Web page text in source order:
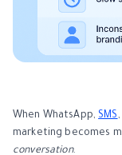
When WhatsApp, SMS,
marketing becomes
conversation.